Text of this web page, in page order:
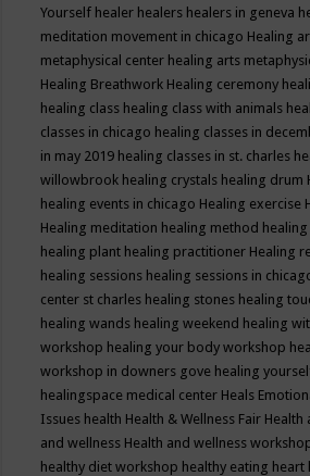
Yourself healer healers healers in geneva
meditation movement in chicago Healing
metaphysical center healing arts
Healing Breathwork Healing ceremony
healing class healing class with animals
classes in chicago healing classes in
in may 2019 healing classes in st. charles
willowbrook healing crystals healing drum
healing events in chicago Healing exercise
Healing meditation healing method
healing plant healing practitioner Healing
healing sessions healing sessions in
center st charles healing stones healing
healing wands healing weekend healing
workshop healing your body workshop
workshop in downers gove healing
healingspace medical center Heals
Issues health Health & Wellness Fair Health
and wellness Health and wellness
healthy diet workshop healthy eating heart